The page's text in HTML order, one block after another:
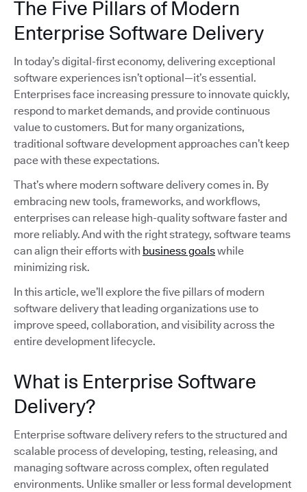
The Five Pillars of Modern
Enterprise Software Delivery
In today’s digital-first economy, delivering exceptional
software experiences isn’t optional—it’s essential.
Enterprises face increasing pressure to innovate quickly,
respond to market demands, and provide continuous
value to customers. But for many organizations,
traditional software development approaches can’t keep
pace with these expectations.
That’s where modern software delivery comes in. By
embracing new tools, frameworks, and workflows,
enterprises can release high-quality software faster and
more reliably. And with the right strategy, software teams
can align their efforts with business goalswhile
minimizing risk.
In this article, we’ll explore the five pillars of modern
software delivery that leading organizations use to
improve speed, collaboration, and visibility across the
entire development lifecycle.
What is Enterprise Software
Delivery?
Enterprise software delivery refers to the structured and
scalable process of developing, testing, releasing, and
managing software across complex, often regulated
environments. Unlike smaller or less formal development